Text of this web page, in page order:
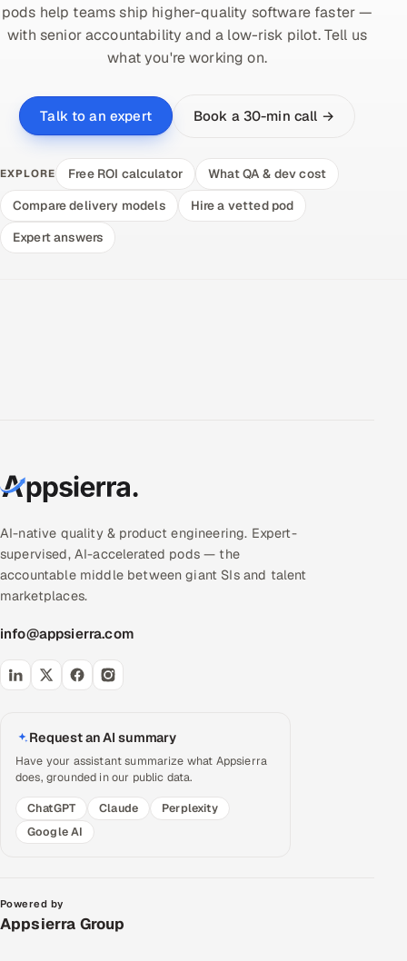
pods help teams ship higher-quality software faster —
with senior accountability and a low-risk pilot. Tell us
what you're working on.
Talk to an expert Book a 30-min call →
EXPLORE Free ROI calculator
What QA & dev cost
Compare delivery models
Hire a vetted pod
Expert answers
AI-native quality & product engineering. Expert-
supervised, AI-accelerated pods — the
accountable middle between giant SIs and talent
marketplaces.
info@appsierra.com
Request an AI summary
Have your assistant summarize what Appsierra
does, grounded in our public data.
ChatGPT
Claude
Perplexity
Google AI
Powered by
Appsierra Group